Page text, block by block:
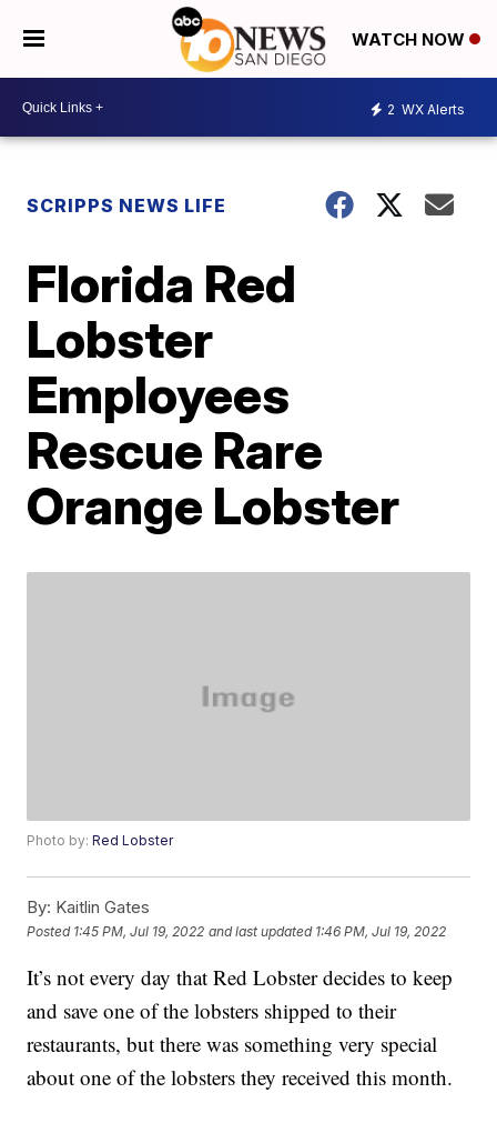
WATCH NOW
2 WX Alerts
SCRIPPS NEWS LIFE
Florida Red
Lobster
Employees
Rescue Rare
Orange Lobster
Photo by:Red Lobster
By: Kaitlin Gates
Posted 1:45 PM, Jul 19, 2022 and last updated 1:46 PM, Jul 19, 2022
It’s not every day that Red Lobster decides to keep
and save one of the lobsters shipped to their
restaurants, but there was something very special
about one of the lobsters they received this month.